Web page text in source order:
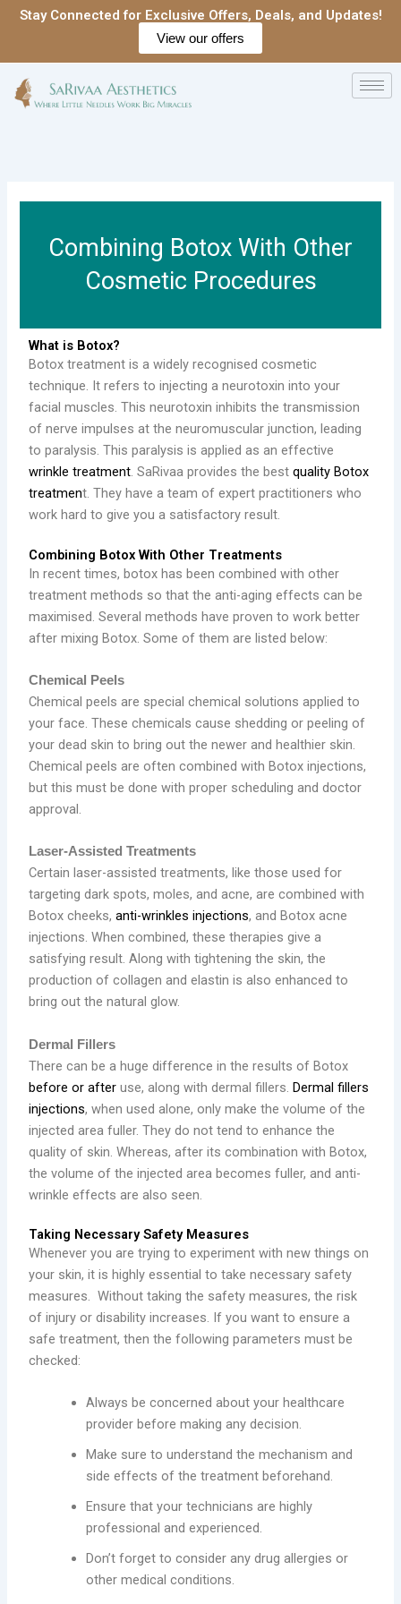
SkipStay Connected for Exclusive Offers, Deals, and Updates!
View our offers
Combining Botox With Other
Cosmetic Procedures
What is Botox?
Botox treatment is a widely recognised cosmetic
technique. It refers to injecting a neurotoxin into your
facial muscles. This neurotoxin inhibits the transmission
of nerve impulses at the neuromuscular junction, leading
to paralysis. This paralysis is applied as an effective
wrinkle treatment. SaRivaa provides the bestquality Botox
treatment. They have a team of expert practitioners who
work hard to give you a satisfactory result.
Combining Botox With Other Treatments
In recent times, botox has been combined with other
treatment methods so that the anti-aging effects can be
maximised. Several methods have proven to work better
after mixing Botox. Some of them are listed below:
Chemical Peels
Chemical peels are special chemical solutions applied to
your face. These chemicals cause shedding or peeling of
your dead skin to bring out the newer and healthier skin.
Chemical peels are often combined with Botox injections,
but this must be done with proper scheduling and doctor
approval.
Laser-Assisted Treatments
Certain laser-assisted treatments, like those used for
targeting dark spots, moles, and acne, are combined with
Botox cheeks,anti-wrinkles injections, and Botox acne
injections. When combined, these therapies give a
satisfying result. Along with tightening the skin, the
production of collagen and elastin is also enhanced to
bring out the natural glow.
Dermal Fillers
There can be a huge difference in the results of Botox
before or after use, along with dermal fillers.Dermal fillers
injections, when used alone, only make the volume of the
injected area fuller. They do not tend to enhance the
quality of skin. Whereas, after its combination with Botox,
the volume of the injected area becomes fuller, and anti-
wrinkle effects are also seen.
Taking Necessary Safety Measures
Whenever you are trying to experiment with new things on
your skin, it is highly essential to take necessary safety
measures. Without taking the safety measures, the risk
of injury or disability increases. If you want to ensure a
safe treatment, then the following parameters must be
checked:
Always be concerned about your healthcare
provider before making any decision.
Make sure to understand the mechanism and
side effects of the treatment beforehand.
Ensure that your technicians are highly
professional and experienced.
Don’t forget to consider any drug allergies or
other medical conditions.